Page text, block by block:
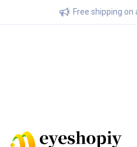
Free shipping on